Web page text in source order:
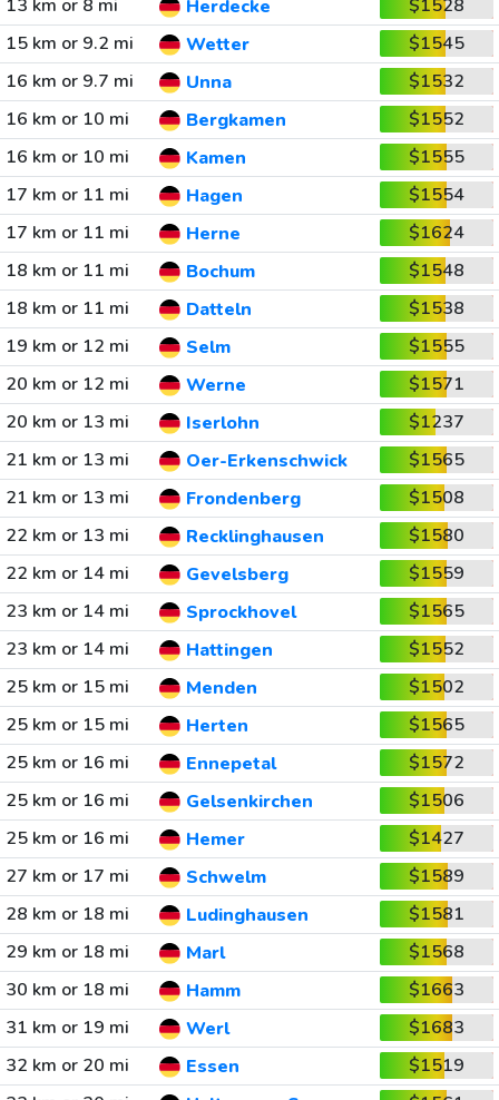
13 km or 8 mi
Herdecke
$1528
15 km or 9.2 mi
Wetter
$1545
16 km or 9.7 mi
Unna
$1532
16 km or 10 mi
Bergkamen
$1552
16 km or 10 mi
Kamen
$1555
17 km or 11 mi
Hagen
$1554
17 km or 11 mi
Herne
$1624
18 km or 11 mi
Bochum
$1548
18 km or 11 mi
Datteln
$1538
19 km or 12 mi
Selm
$1555
20 km or 12 mi
Werne
$1571
20 km or 13 mi
Iserlohn
$1237
21 km or 13 mi
Oer-Erkenschwick
$1565
21 km or 13 mi
Frondenberg
$1508
22 km or 13 mi
Recklinghausen
$1580
22 km or 14 mi
Gevelsberg
$1559
23 km or 14 mi
Sprockhovel
$1565
23 km or 14 mi
Hattingen
$1552
25 km or 15 mi
Menden
$1502
25 km or 15 mi
Herten
$1565
25 km or 16 mi
Ennepetal
$1572
25 km or 16 mi
Gelsenkirchen
$1506
25 km or 16 mi
Hemer
$1427
27 km or 17 mi
Schwelm
$1589
28 km or 18 mi
Ludinghausen
$1581
29 km or 18 mi
Marl
$1568
30 km or 18 mi
Hamm
$1663
31 km or 19 mi
Werl
$1683
32 km or 20 mi
Essen
$1519